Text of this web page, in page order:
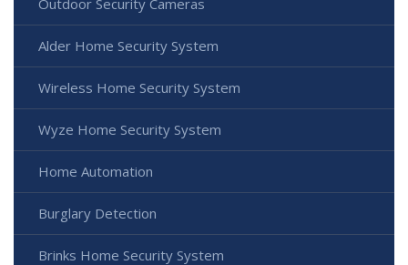
Alder Home Security System
Wireless Home Security System
Wyze Home Security System
Home Automation
Burglary Detection
Brinks Home Security System